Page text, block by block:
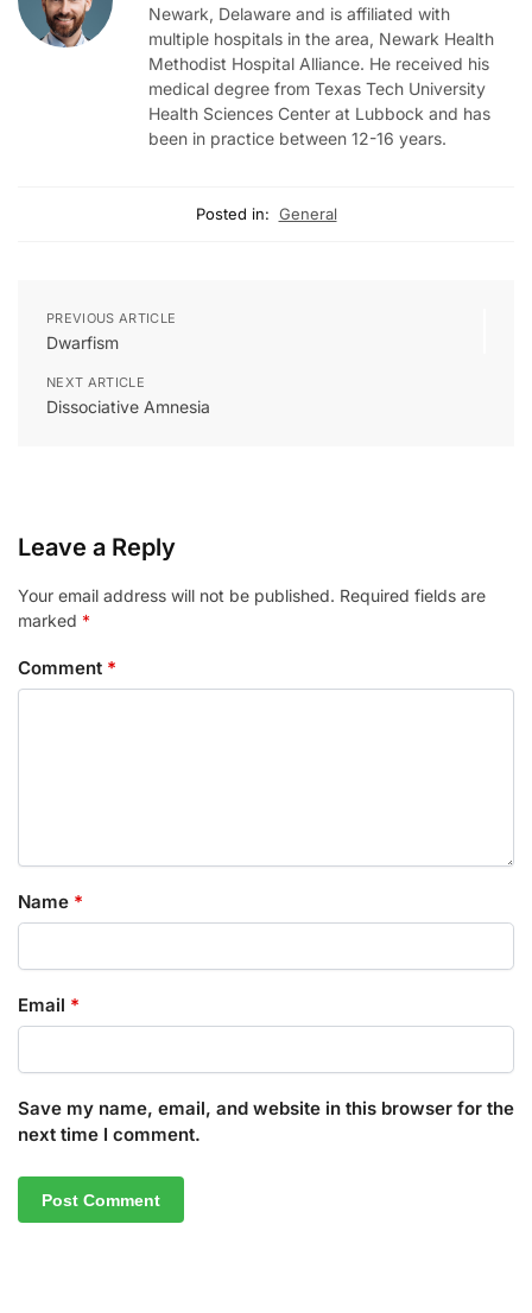
Newark, Delaware and is affiliated with
multiple hospitals in the area, Newark Health
Methodist Hospital Alliance. He received his
medical degree from Texas Tech University
Health Sciences Center at Lubbock and has
been in practice between 12-16 years.
Posted in: General
PREVIOUS ARTICLE
Dwarfism
NEXT ARTICLE
Dissociative Amnesia
Leave a Reply
Your email address will not be published. Required fields are
marked *
Comment *
Name *
Email *
Save my name, email, and website in this browser for the
next time I comment.